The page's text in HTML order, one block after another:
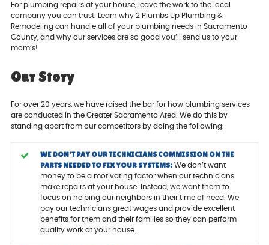
For plumbing repairs at your house, leave the work to the local
company you can trust. Learn why 2 Plumbs Up Plumbing &
Remodeling can handle all of your plumbing needs in Sacramento
County, and why our services are so good you’ll send us to your
mom’s!
Our Story
For over 20 years, we have raised the bar for how plumbing services
are conducted in the Greater Sacramento Area. We do this by
standing apart from our competitors by doing the following:
WE DON’T PAY OUR TECHNICIANS COMMISSION ON THE
PARTS NEEDED TO FIX YOUR SYSTEMS:We don’t want
money to be a motivating factor when our technicians
make repairs at your house. Instead, we want them to
focus on helping our neighbors in their time of need. We
pay our technicians great wages and provide excellent
benefits for them and their families so they can perform
quality work at your house.